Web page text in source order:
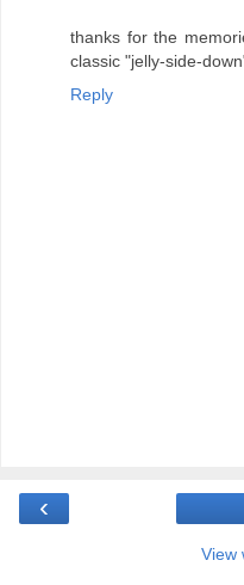
thanks for the
classic "jelly-side-
Reply
‹
View